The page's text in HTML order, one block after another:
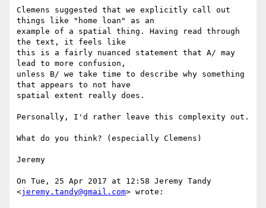
Clemens suggested that we explicitly call out
things like "home loan" as an
example of a spatial thing. Having read through
the text, it feels like
this is a fairly nuanced statement that A/ may
lead to more confusion,
unless B/ we take time to describe why something
that appears to not have
spatial extent really does.
Personally, I'd rather leave this complexity out.
What do you think? (especially Clemens)
Jeremy
On Tue, 25 Apr 2017 at 12:58 Jeremy Tandy
<jeremy.tandy@gmail.com> wrote: